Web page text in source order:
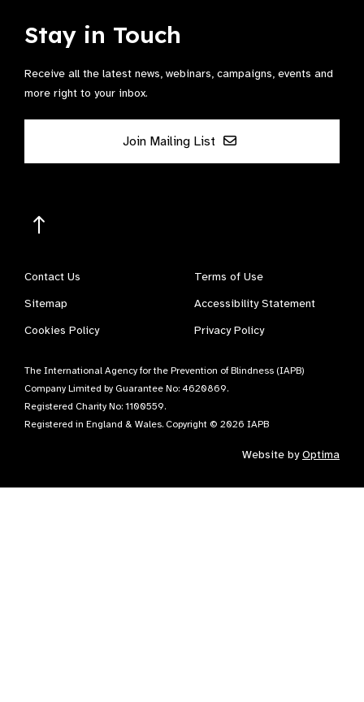
Stay in Touch
Receive all the latest news, webinars, campaigns, events and
more right to your inbox.
Join Mailing List
Contact Us
Terms of Use
Sitemap
Accessibility Statement
Cookies Policy
Privacy Policy
The International Agency for the Prevention of Blindness (IAPB)
Company Limited by Guarantee No: 4620869.
Registered Charity No: 1100559.
Registered in England & Wales. Copyright © 2026 IAPB
Website byOptima